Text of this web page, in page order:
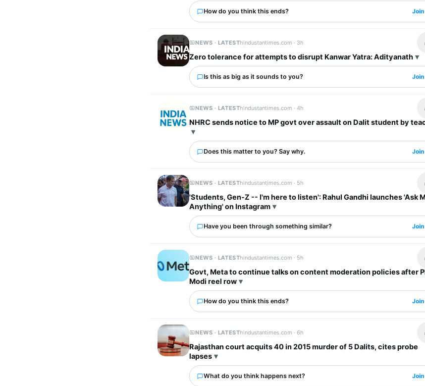
How do you think this ends?
NEWS · LATESThindustantimes.com · 3h
Zero tolerance for attempts to disrupt Kanwar Yatra: Adityanath
Is this as big as it sounds to you?
NEWS · LATESThindustantimes.com ·4h
NHRC sends notice to MP govt over assault on Dalit student by
Does this matter to you? Say why.
NEWS · LATESThindustantimes.com · 5h
'Students, Gen-Z -- I'm here to listen': Rahul Gandhi launches 'Ask
Anything' on Instagram
Have you been through something similar?
NEWS · LATESThindustantimes.com · 5h
Govt, Meta to continue talks on content moderation policies after
Modi reel row
How do you think this ends?
NEWS · LATESThindustantimes.com ·6h
Rajasthan court acquits 40 in 2015 murder of 5 Dalits, cites probe
lapses
What do you think happens next?